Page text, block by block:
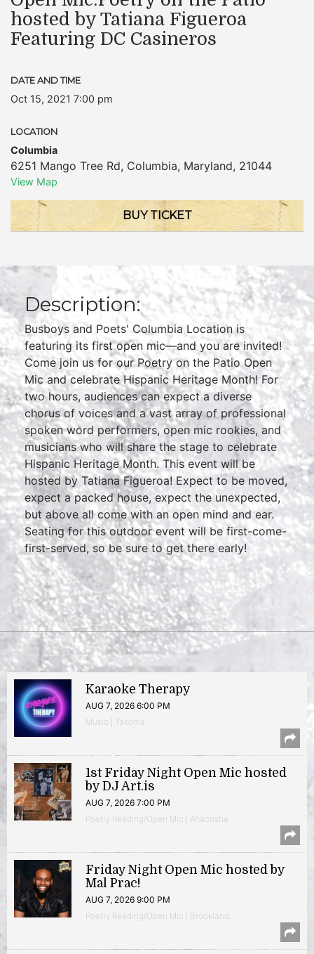
hosted by Tatiana Figueroa
Featuring DC Casineros
DATE AND TIME
Oct 15, 2021 7:00 pm
LOCATION
Columbia
6251 Mango Tree Rd, Columbia, Maryland, 21044
View Map
BUY TICKET
Description:
Busboys and Poets' Columbia Location is
featuring its first open mic—and you are invited!
Come join us for our Poetry on the Patio Open
Mic and celebrate Hispanic Heritage Month! For
two hours, audiences can expect a diverse
chorus of voices and a vast array of professional
spoken word performers, open mic rookies, and
musicians who will share the stage to celebrate
Hispanic Heritage Month. This event will be
hosted by Tatiana Figueroa! Expect to be moved,
expect a packed house, expect the unexpected,
but above all come with an open mind and ear.
Seating for this outdoor event will be first-come-
first-served, so be sure to get there early!
Karaoke Therapy
AUG 7, 2026 6:00 PM
Music | Takoma
1st Friday Night Open Mic hosted
by DJ Art.is
AUG 7, 2026 7:00 PM
Poetry Reading/Open Mic | Anacostia
Friday Night Open Mic hosted by
Mal Prac!
AUG 7, 2026 9:00 PM
Poetry Reading/Open Mic | Brookland